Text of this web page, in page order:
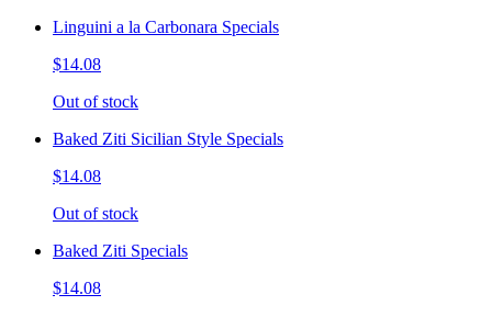
Linguini a la Carbonara Specials
$14.08
Out of stock
Baked Ziti Sicilian Style Specials
$14.08
Out of stock
Baked Ziti Specials
$14.08